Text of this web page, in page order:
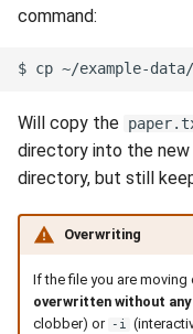
command:
$ cp ~/example-
Will copy the
directory into the
directory, but still
Overwriting
If the file you are moving
overwritten without
clobber) or
-i